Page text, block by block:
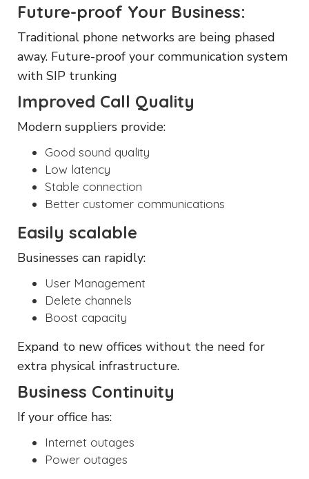
Future-proof Your Business:
Traditional phone networks are being phased
away. Future-proof your communication system
with SIP trunking
Improved Call Quality
Modern suppliers provide:
Good sound quality
Low latency
Stable connection
Better customer communications
Easily scalable
Businesses can rapidly:
User Management
Delete channels
Boost capacity
Expand to new offices without the need for
extra physical infrastructure.
Business Continuity
If your office has:
Internet outages
Power outages